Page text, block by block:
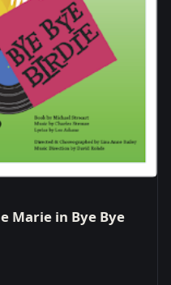
Marie in Bye Bye